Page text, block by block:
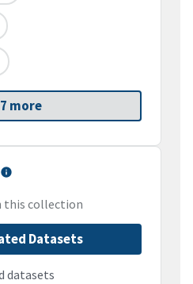
more
this collection
Datasets
datasets